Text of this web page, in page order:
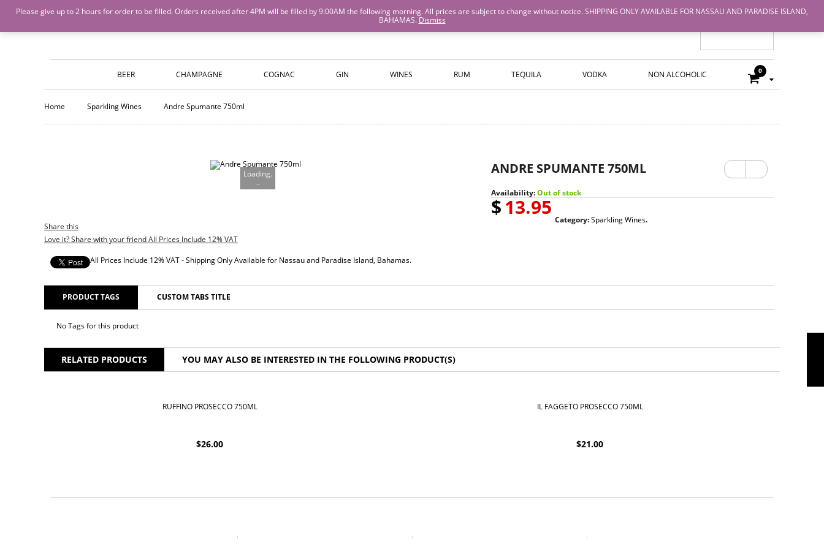
Island Wines and Spirits Login or Create An Account
ISLANDS WINE AND SPIRITS
BEER CHAMPAGNE COGNAC GIN WINES RUM TEQUILA VODKA NON ALCOHOLIC 0
Home Sparkling Wines Andre Spumante 750ml
Loading.
..
Share this
Love it? Share with your friend All Prices Include 12% VAT
All Prices Include 12% VAT - Shipping Only Available for Nassau and Paradise Island, Bahamas.
ANDRE SPUMANTE 750ML
Previ
Next
Availability:Out of stock
$13.95
Category:Sparkling Wines.
PRODUCT TAGS CUSTOM TABS TITLE
No Tags for this product
RELATED PRODUCTS YOU MAY ALSO BE INTERESTED IN THE FOLLOWING PRODUCT(S)
RUFFINO PROSECCO 750ML
$26.00
IL FAGGETO PROSECCO 750ML
$21.00
Please give up to 2 hours for order to be filled. Orders received after 4PM will be filled by 9:00AM the following morning. All prices are subject to change without notice. SHIPPING ONLY AVAILABLE FOR NASSAU AND PARADISE ISLAND,
BAHAMAS. Dismiss